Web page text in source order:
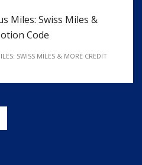
Miles: Swiss Miles &
Code
SWISS MILES & MORE CREDIT